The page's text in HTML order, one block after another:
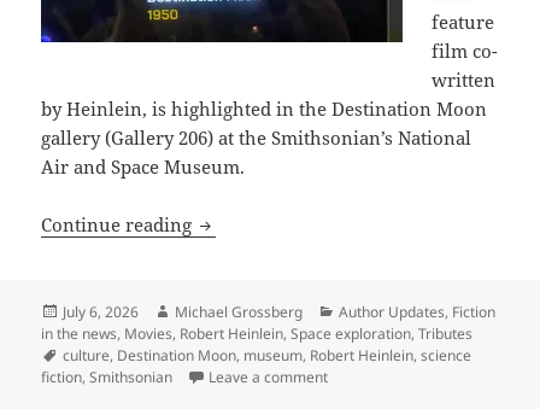
feature
film co-
written
by Heinlein, is highlighted in the Destination Moon
gallery (Gallery 206) at the Smithsonian’s National
Air and Space Museum.
Continue reading “Fly Me to the Moon” – The
Posted
on
July 6, 2026 Author
Michael Grossberg Categories
Author Updates, Fiction
in the news, Movies, Robert Heinlein,Space exploration,Tributes
Tags
culture, Destination Moon, museum, Robert Heinlein,science
fiction,Smithsonian Leave a commenton “Fly Me to the Moon” –